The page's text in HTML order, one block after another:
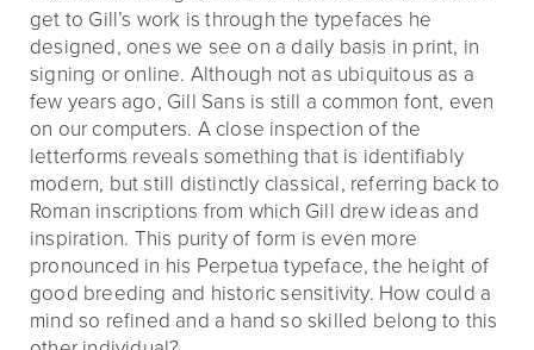
get to Gill’s work is through the typefaces he
designed, ones we see on a daily basis in print, in
signing or online. Although not as ubiquitous as a
few years ago, Gill Sans is still a common font, even
on our computers. A close inspection of the
letterforms reveals something that is identifiably
modern, but still distinctly classical, referring back to
Roman inscriptions from which Gill drew ideas and
inspiration. This purity of form is even more
pronounced in his Perpetua typeface, the height of
good breeding and historic sensitivity. How could a
mind so refined and a hand so skilled belong to this